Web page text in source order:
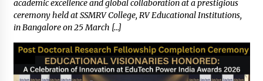
academic excellence and global collaboration at a prestigious
ceremony held at SSMRV College, RV Educational Institutions,
in Bangalore on 25 March […]